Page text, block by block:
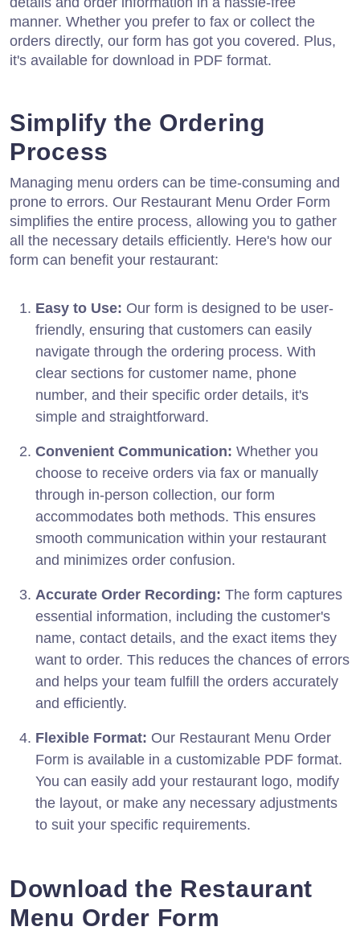
manner. Whether you prefer to fax or collect the
orders directly, our form has got you covered. Plus,
it's available for download in PDF format.
Simplify the Ordering
Process
Managing menu orders can be time-consuming and
prone to errors. Our Restaurant Menu Order Form
simplifies the entire process, allowing you to gather
all the necessary details efficiently. Here's how our
form can benefit your restaurant:
Easy to Use: Our form is designed to be user-
friendly, ensuring that customers can easily
navigate through the ordering process. With
clear sections for customer name, phone
number, and their specific order details, it's
simple and straightforward.
Convenient Communication: Whether you
choose to receive orders via fax or manually
through in-person collection, our form
accommodates both methods. This ensures
smooth communication within your restaurant
and minimizes order confusion.
Accurate Order Recording: The form captures
essential information, including the customer's
name, contact details, and the exact items they
want to order. This reduces the chances of errors
and helps your team fulfill the orders accurately
and efficiently.
Flexible Format: Our Restaurant Menu Order
Form is available in a customizable PDF format.
You can easily add your restaurant logo, modify
the layout, or make any necessary adjustments
to suit your specific requirements.
Download the Restaurant
Menu Order Form